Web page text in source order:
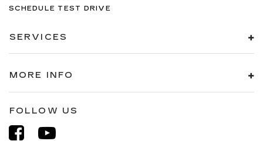
SCHEDULE TEST DRIVE
SERVICES
MORE INFO
FOLLOW US